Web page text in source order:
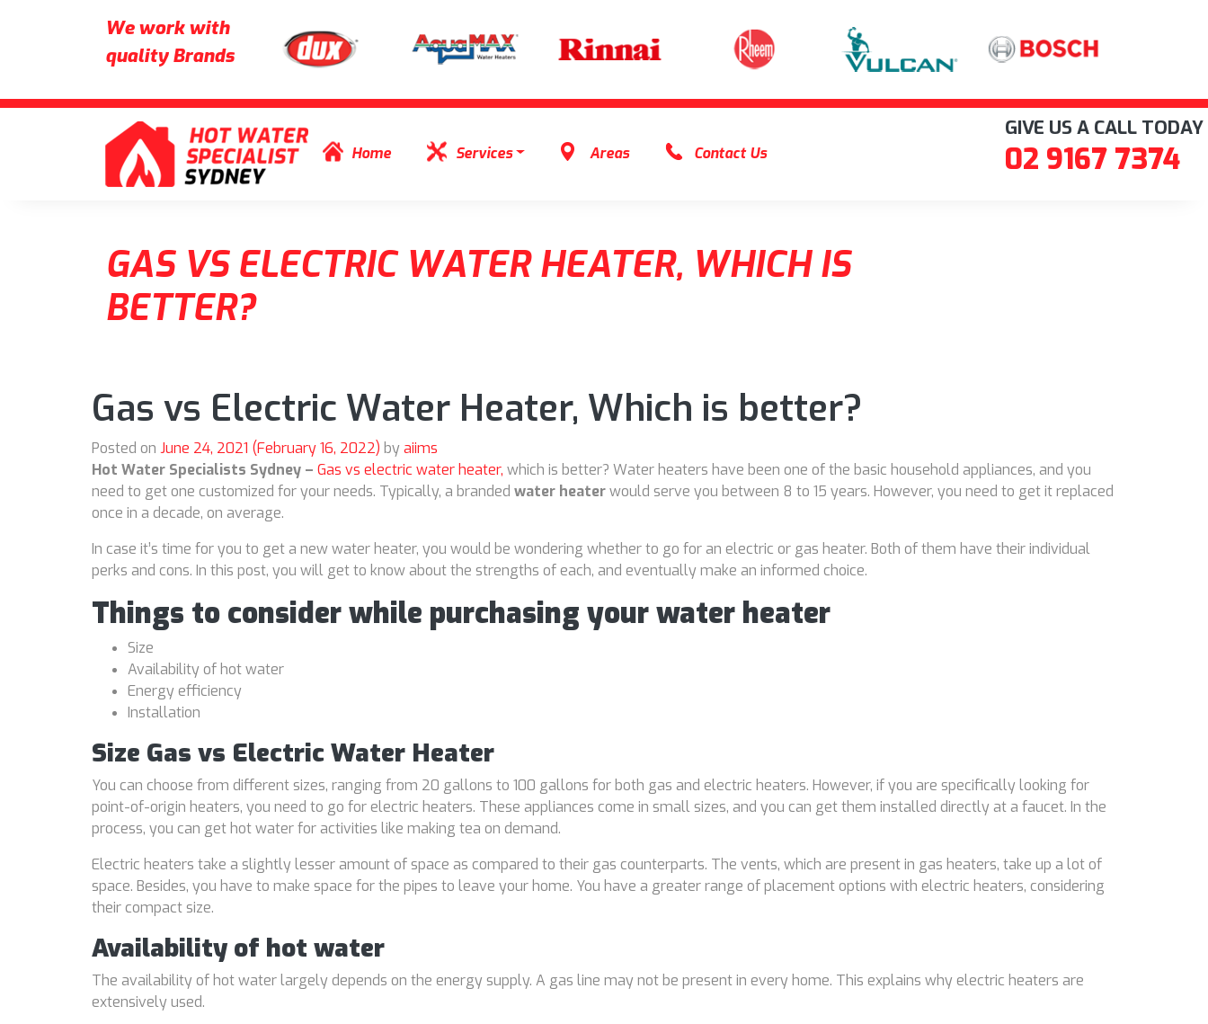
We work with
quality Brands
Home
Services Areas Contact Us
GIVE US A CALL TODAY
02 9167 7374
GAS VS ELECTRIC WATER HEATER, WHICH IS
BETTER?
Gas vs Electric Water Heater, Which is better?
Posted on June 24, 2021 (February 16, 2022) byaiims
Hot Water Specialists Sydney – Gas vs electric water heater, which is better? Water heaters have been one of the basic household appliances, and you
need to get one customized for your needs. Typically, a branded water heaterwould serve you between 8 to 15 years. However, you need to get it replaced
once in a decade, on average.
In case it’s time for you to get a new water heater, you would be wondering whether to go for an electric or gas heater. Both of them have their individual
perks and cons. In this post, you will get to know about the strengths of each, and eventually make an informed choice.
Things to consider while purchasing your water heater
Size
Availability of hot water
Energy efficiency
Installation
Size Gas vs Electric Water Heater
You can choose from different sizes, ranging from 20 gallons to 100 gallons for both gas and electric heaters. However, if you are specifically looking for
point-of-origin heaters, you need to go for electric heaters. These appliances come in small sizes, and you can get them installed directly at a faucet. In the
process, you can get hot water for activities like making tea on demand.
Electric heaters take a slightly lesser amount of space as compared to their gas counterparts. The vents, which are present in gas heaters, take up a lot of
space. Besides, you have to make space for the pipes to leave your home. You have a greater range of placement options with electric heaters, considering
their compact size.
Availability of hot water
The availability of hot water largely depends on the energy supply. A gas line may not be present in every home. This explains why electric heaters are
extensively used.